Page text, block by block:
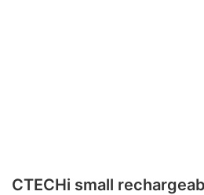
CTECHi small